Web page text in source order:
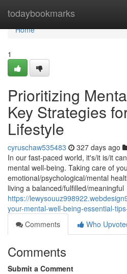
todaybookmarks
Home
Home
1
Prioritizing
Key Strategies
Lifestyle
cyruschaw535483 327 days ago
In our fast-paced world, it's/it is/it
mental well-being. Taking care of
emotional/psychological/mental
living a balanced/fulfilled/meaningful
https://
your-mental-well-being-essential-
Comments
Who
Comments
Submit a Comment